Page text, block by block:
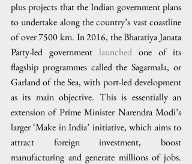
plus projects that the Indian government plans
to undertake along the country’s vast coastline
of over 7500 km. In 2016, the Bharatiya Janata
Party-led government launched one of its
flagship programmes called the Sagarmala, or
Garland of the Sea, with port-led development
as its main objective. This is essentially an
extension of Prime Minister Narendra Modi’s
larger ‘Make in India’ initiative, which aims to
attract foreign investment, boost
manufacturing and generate millions of jobs.